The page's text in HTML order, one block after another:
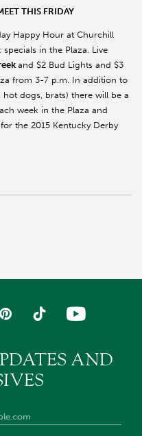
THIS FRIDAY
Happy Hour at Churchill
in the Plaza. Live
and $2 Bud Lights and $3
from 3-7 p.m. In addition to
dogs, brats) there will be a
week in the Plaza and
the 2015 Kentucky Derby
AND